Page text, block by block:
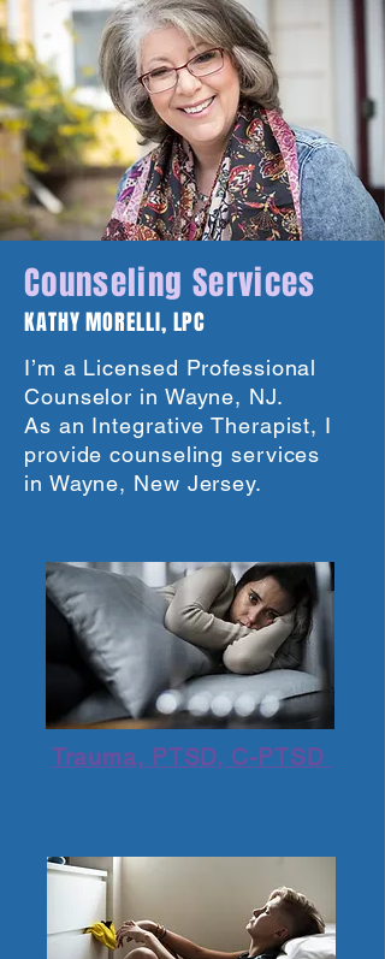
Counseling Services
KATHY MORELLI, LPC
I’m a Licensed Professional
Counselor in Wayne, NJ.
As an Integrative Therapist, I
provide counseling services
in Wayne, New Jersey.
Trauma, PTSD, C-PTSD